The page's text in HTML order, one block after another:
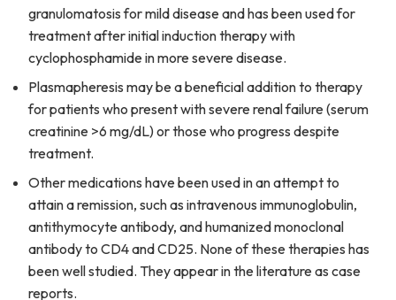
granulomatosis for mild disease and has been used for
treatment after initial induction therapy with
cyclophosphamide in more severe disease.
Plasmapheresis may be a beneficial addition to therapy
for patients who present with severe renal failure (serum
creatinine >6 mg/dL) or those who progress despite
treatment.
Other medications have been used in an attempt to
attain a remission, such as intravenous immunoglobulin,
antithymocyte antibody, and humanized monoclonal
antibody to CD4 and CD25. None of these therapies has
been well studied. They appear in the literature as case
reports.